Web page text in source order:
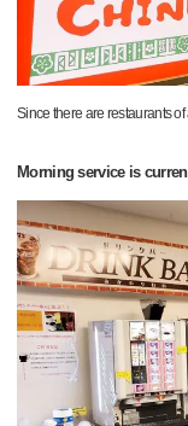
Since there are restaurants of
Morning service is